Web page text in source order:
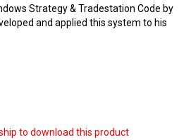
Strategy & Tradestation Code by
and applied this system to his
to download this product